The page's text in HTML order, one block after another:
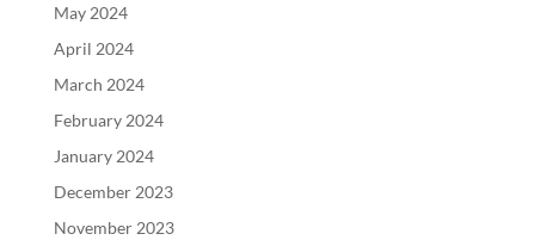
May 2024
April 2024
March 2024
February 2024
January 2024
December 2023
November 2023